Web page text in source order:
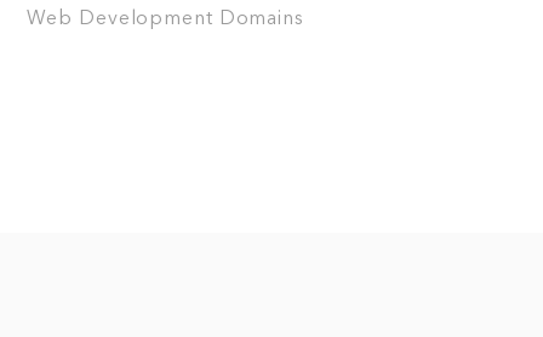
Web Development Domains